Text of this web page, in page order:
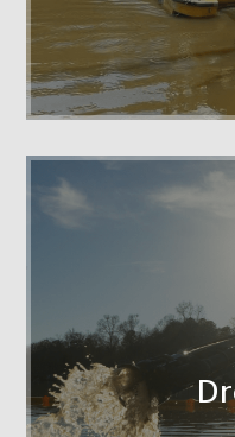
Expert silt
flow